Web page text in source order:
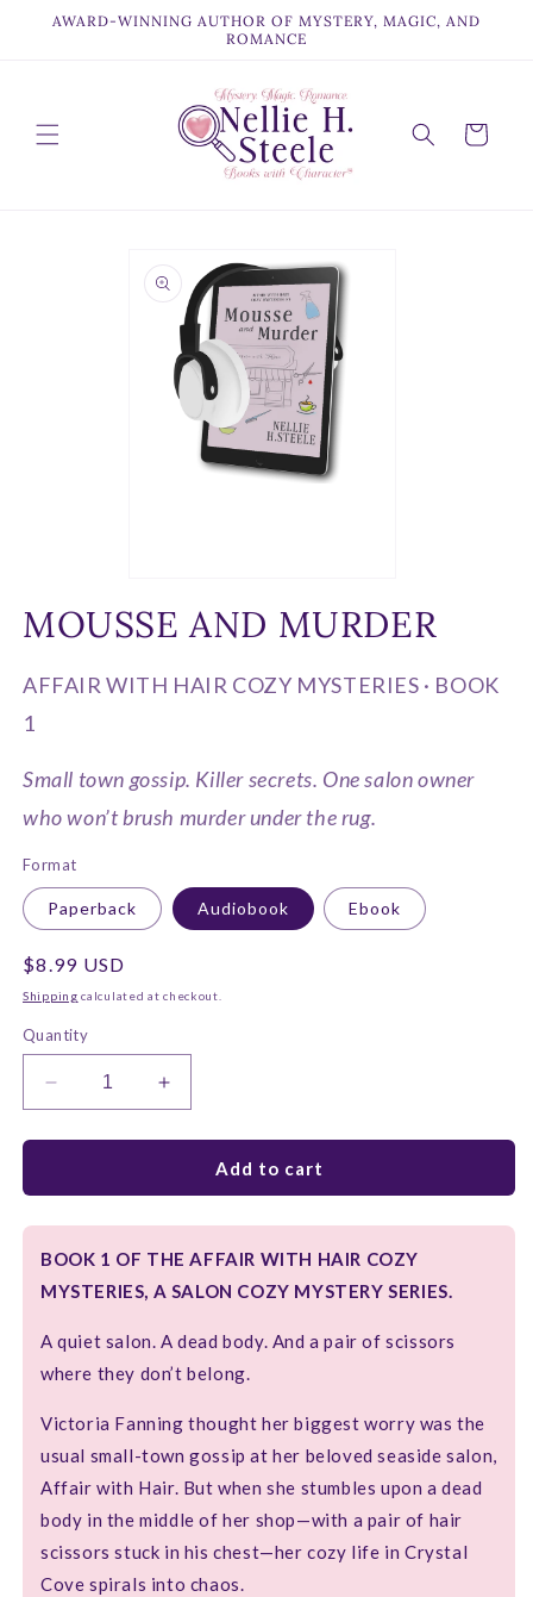
Skip to
AWARD-WINNING AUTHOR OF MYSTERY, MAGIC, AND
ROMANCE
Cart
product
information
1
in
MOUSSE AND MURDER
AFFAIR WITH HAIR COZY MYSTERIES · BOOK
1
Small town gossip. Killer secrets. One salon owner
who won’t brush murder under the rug.
Format
Paperback Audiobook Ebook
Regular
price
$8.99 USD
Shipping calculated at checkout.
Quantity
Decrease
quantity
for
AND
Increase
quantity
for
MOUSSE
AND
Add to cart
BOOK 1 OF THE AFFAIR WITH HAIR COZY
MYSTERIES, A SALON COZY MYSTERY SERIES.
A quiet salon. A dead body. And a pair of scissors
where they don’t belong.
Victoria Fanning thought her biggest worry was the
usual small-town gossip at her beloved seaside salon,
Affair with Hair. But when she stumbles upon a dead
body in the middle of her shop—with a pair of hair
scissors stuck in his chest—her cozy life in Crystal
Cove spirals into chaos.